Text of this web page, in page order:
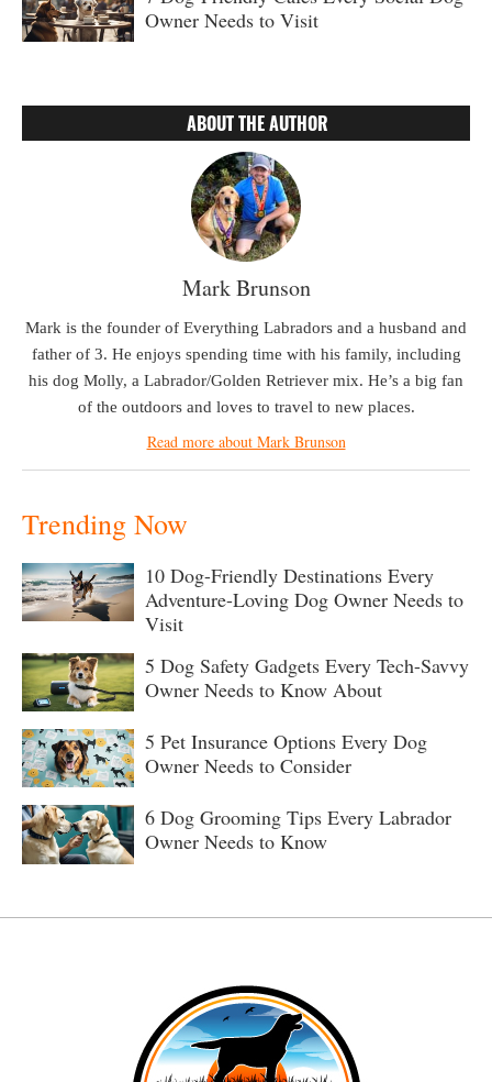
Owner Needs to Visit
ABOUT THE AUTHOR
Mark Brunson
Mark is the founder of Everything Labradors and a husband and
father of 3. He enjoys spending time with his family, including
his dog Molly, a Labrador/Golden Retriever mix. He’s a big fan
of the outdoors and loves to travel to new places.
Read more about Mark Brunson
Trending Now
10 Dog-Friendly Destinations Every
Adventure-Loving Dog Owner Needs to
Visit
5 Dog Safety Gadgets Every Tech-Savvy
Owner Needs to Know About
5 Pet Insurance Options Every Dog
Owner Needs to Consider
6 Dog Grooming Tips Every Labrador
Owner Needs to Know